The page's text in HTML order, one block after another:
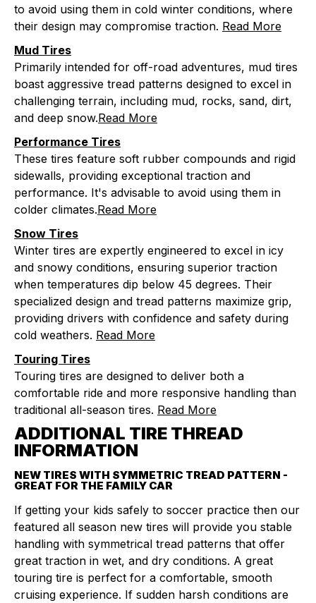
to avoid using them in cold winter conditions, where
their design may compromise traction. Read More
Mud Tires
Primarily intended for off-road adventures, mud tires
boast aggressive tread patterns designed to excel in
challenging terrain, including mud, rocks, sand, dirt,
and deep snow.Read More
Performance Tires
These tires feature soft rubber compounds and rigid
sidewalls, providing exceptional traction and
performance. It's advisable to avoid using them in
colder climates.Read More
Snow Tires
Winter tires are expertly engineered to excel in icy
and snowy conditions, ensuring superior traction
when temperatures dip below 45 degrees. Their
specialized design and tread patterns maximize grip,
providing drivers with confidence and safety during
cold weathers. Read More
Touring Tires
Touring tires are designed to deliver both a
comfortable ride and more responsive handling than
traditional all-season tires. Read More
ADDITIONAL TIRE THREAD
INFORMATION
NEW TIRES WITH SYMMETRIC TREAD PATTERN -
GREAT FOR THE FAMILY CAR
If getting your kids safely to soccer practice then our
featured all season new tires will provide you stable
handling with symmetrical tread patterns that offer
great traction in wet, and dry conditions. A great
touring tire is perfect for a comfortable, smooth
cruising experience. If sudden harsh conditions are